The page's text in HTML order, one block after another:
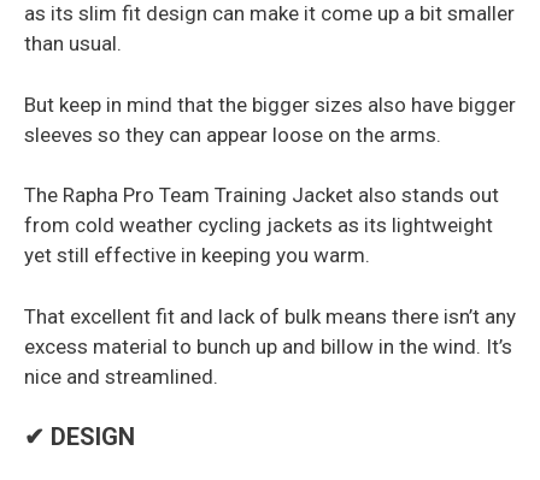
as its slim fit design can make it come up a bit smaller
than usual.
But keep in mind that the bigger sizes also have bigger
sleeves so they can appear loose on the arms.
The Rapha Pro Team Training Jacket also stands out
from cold weather cycling jackets as its lightweight
yet still effective in keeping you warm.
That excellent fit and lack of bulk means there isn’t any
excess material to bunch up and billow in the wind. It’s
nice and streamlined.
✔ DESIGN